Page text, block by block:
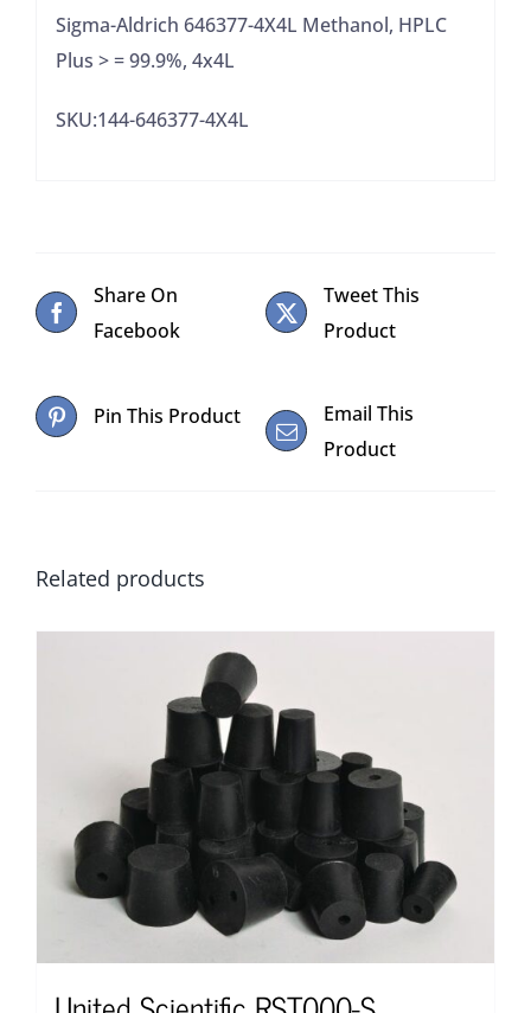
quantity
Sigma-Aldrich 646377-4X4L Methanol, HPLC
Plus > = 99.9%, 4x4L
SKU:144-646377-4X4L
Share On
Facebook
Tweet This
Product
Pin This Product
Email This
Product
Related products